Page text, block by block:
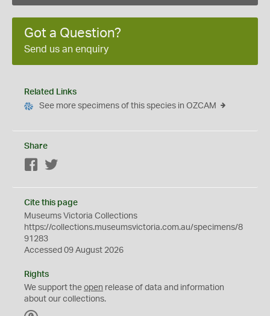
Got a Question?
Send us an enquiry
Related Links
See more specimens of this species in OZCAM
Share
Facebook
Cite this page
Museums Victoria Collections
https://collections.museumsvictoria.com.au/specimens/8
91283
Accessed 09 August 2026
Rights
We support the open release of data and information
about our collections.